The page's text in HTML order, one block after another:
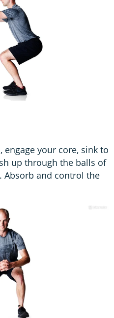
your core, sink to
up through the balls of
Absorb and control the